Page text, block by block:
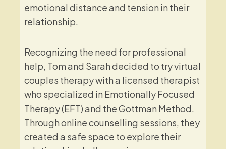
emotional distance and tension in their
relationship.
Recognizing the need for professional
help, Tom and Sarah decided to try virtual
couples therapy with a licensed therapist
who specialized in Emotionally Focused
Therapy (EFT) and the Gottman Method.
Through online counselling sessions, they
created a safe space to explore their